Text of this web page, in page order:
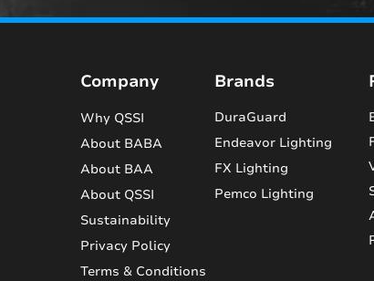
Company
Why QSSI
About BABA
About BAA
About QSSI
Sustainability
Privacy Policy
Terms & Conditions
Brands
DuraGuard
Endeavor Lighting
FX Lighting
Pemco Lighting